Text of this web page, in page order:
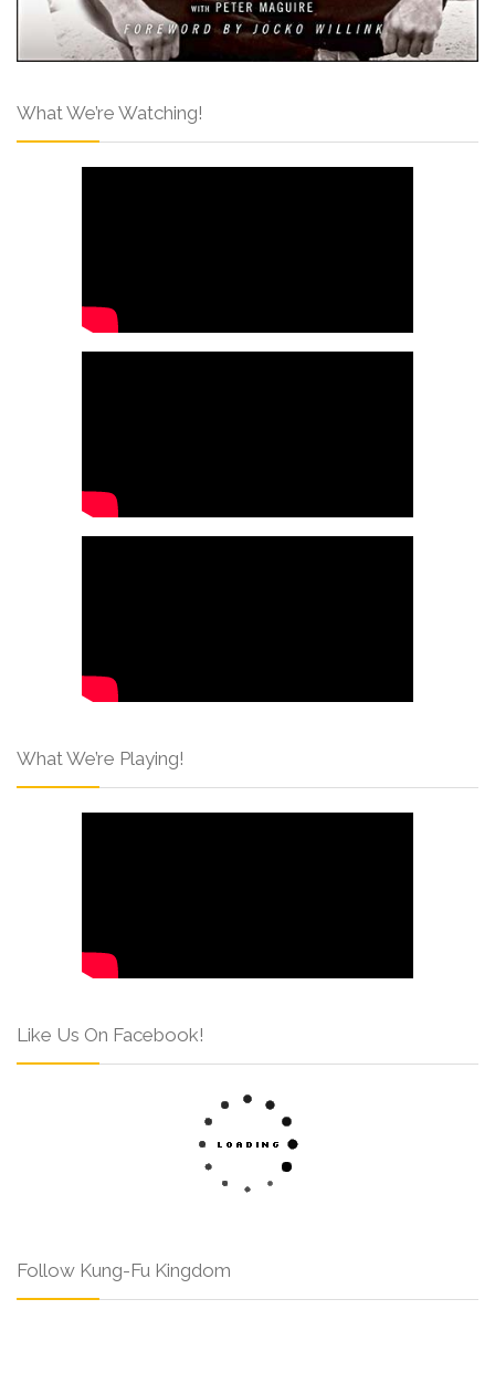
What We’re Watching!
What We’re Playing!
Like Us On Facebook!
Follow Kung-Fu Kingdom